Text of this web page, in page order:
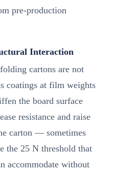
pre-production
Interaction
cartons are not
coatings at film weights
the board surface
resistance and raise
carton — sometimes
the 25 N threshold that
accommodate without